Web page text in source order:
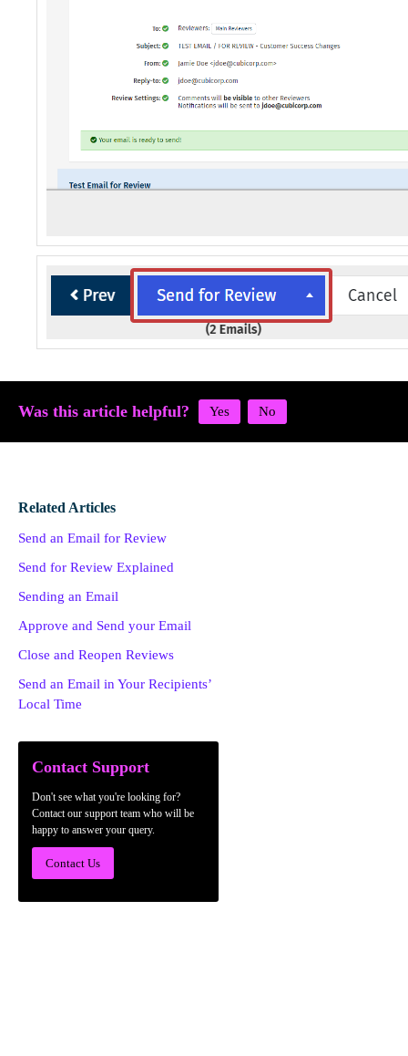
Was this article helpful?
Related Articles
Send an Email for Review
Send for Review Explained
Sending an Email
Approve and Send your Email
Close and Reopen Reviews
Send an Email in Your Recipients’
Local Time
Contact Support
Don't see what you're looking for?
Contact our support team who will be
happy to answer your query.
Contact Us